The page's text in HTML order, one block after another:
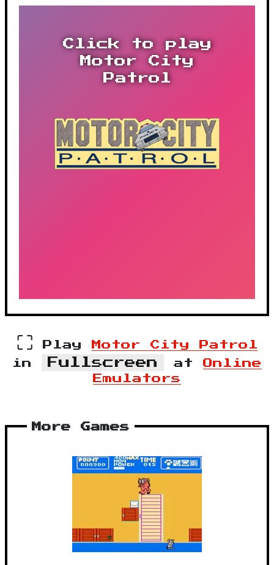
Click to play
Motor City
Patrol
⛶ Play
Motor City Patrol
in
Fullscreen at Online
Emulators
More Games